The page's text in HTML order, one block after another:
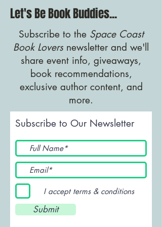
Let's Be Book Buddies...
Subscribe to the Space Coast
Book Lovers newsletter and we'll
share event info, giveaways,
book recommendations,
exclusive author content, and
more.
Subscribe to Our Newsletter
I accept terms & conditions
Submit